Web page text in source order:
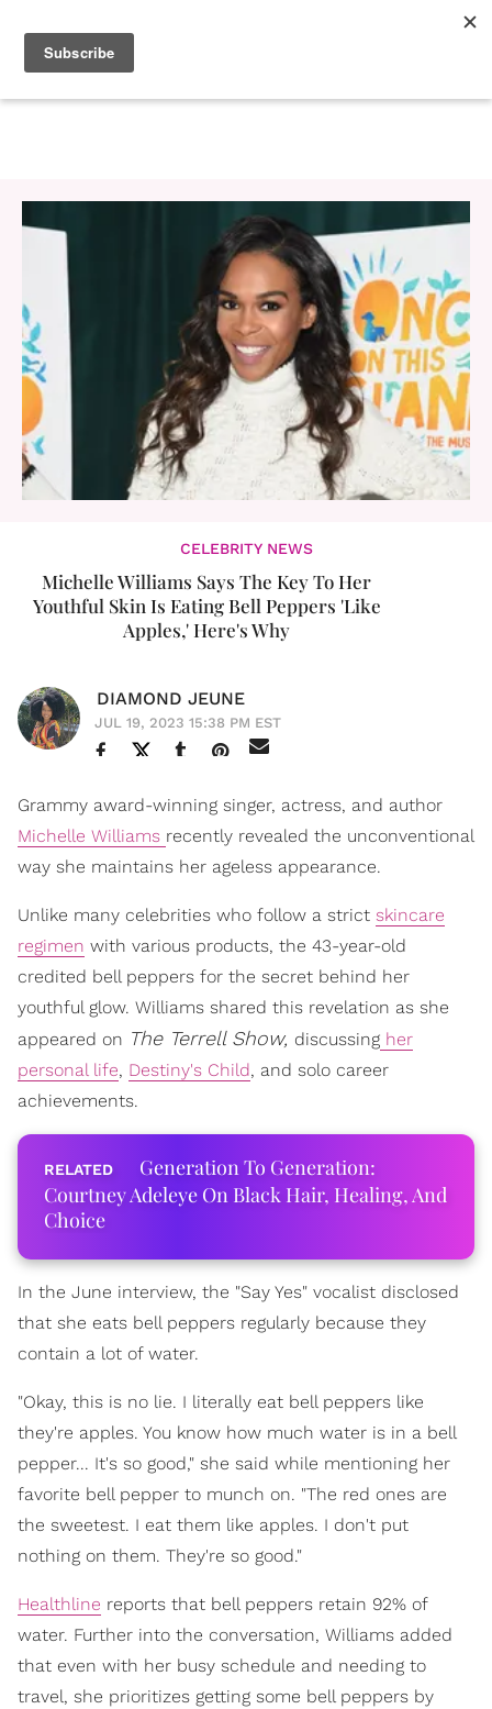
CELEBRITY NEWS
Michelle Williams Says The Key To Her
Youthful Skin Is Eating Bell Peppers 'Like
Apples,' Here's Why
DIAMOND JEUNE
JUL 19, 2023 15:38 PM EST
Grammy award-winning singer, actress, and author
Michelle Williams recently revealed the unconventional
way she maintains her ageless appearance.
Unlike many celebrities who follow a strict skincare
regimen with various products, the 43-year-old
credited bell peppers for the secret behind her
youthful glow. Williams shared this revelation as she
appeared on The Terrell Show, discussing her
personal life, Destiny's Child, and solo career
achievements.
Generation To Generation:
Courtney Adeleye On Black Hair, Healing, And
Choice
In the June interview, the "Say Yes" vocalist disclosed
that she eats bell peppers regularly because they
contain a lot of water.
"Okay, this is no lie. I literally eat bell peppers like
they're apples. You know how much water is in a bell
pepper... It's so good," she said while mentioning her
favorite bell pepper to munch on. "The red ones are
the sweetest. I eat them like apples. I don't put
nothing on them. They're so good."
Healthline reports that bell peppers retain 92% of
water. Further into the conversation, Williams added
that even with her busy schedule and needing to
travel, she prioritizes getting some bell peppers by